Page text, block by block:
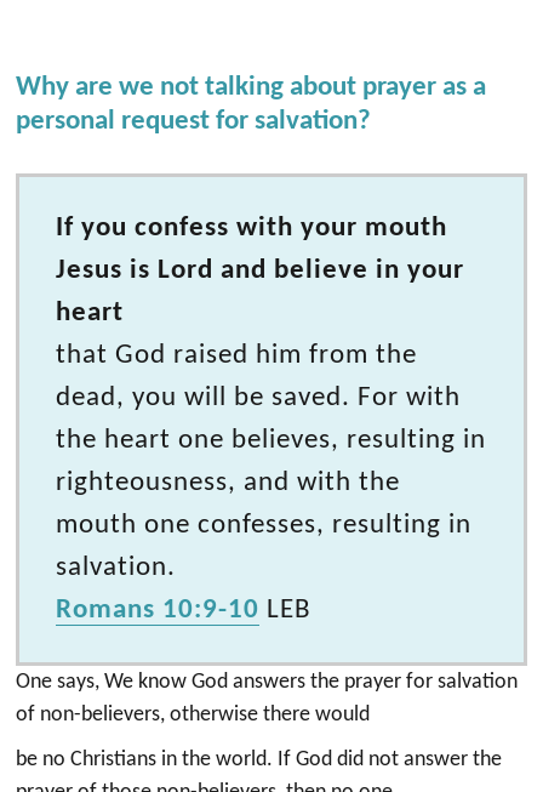
Why are we not talking about prayer as a
personal request for salvation?
If you confess with your mouth
Jesus is Lord and believe in your
heart
that God raised him from the
dead, you will be saved. For with
the heart one believes, resulting in
righteousness, and with the
mouth one confesses, resulting in
salvation.
Romans 10:9-10 LEB
One says, We know God answers the prayer for salvation
of non-believers, otherwise there would
be no Christians in the world. If God did not answer the